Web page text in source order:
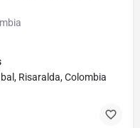
Risaralda, Colombia